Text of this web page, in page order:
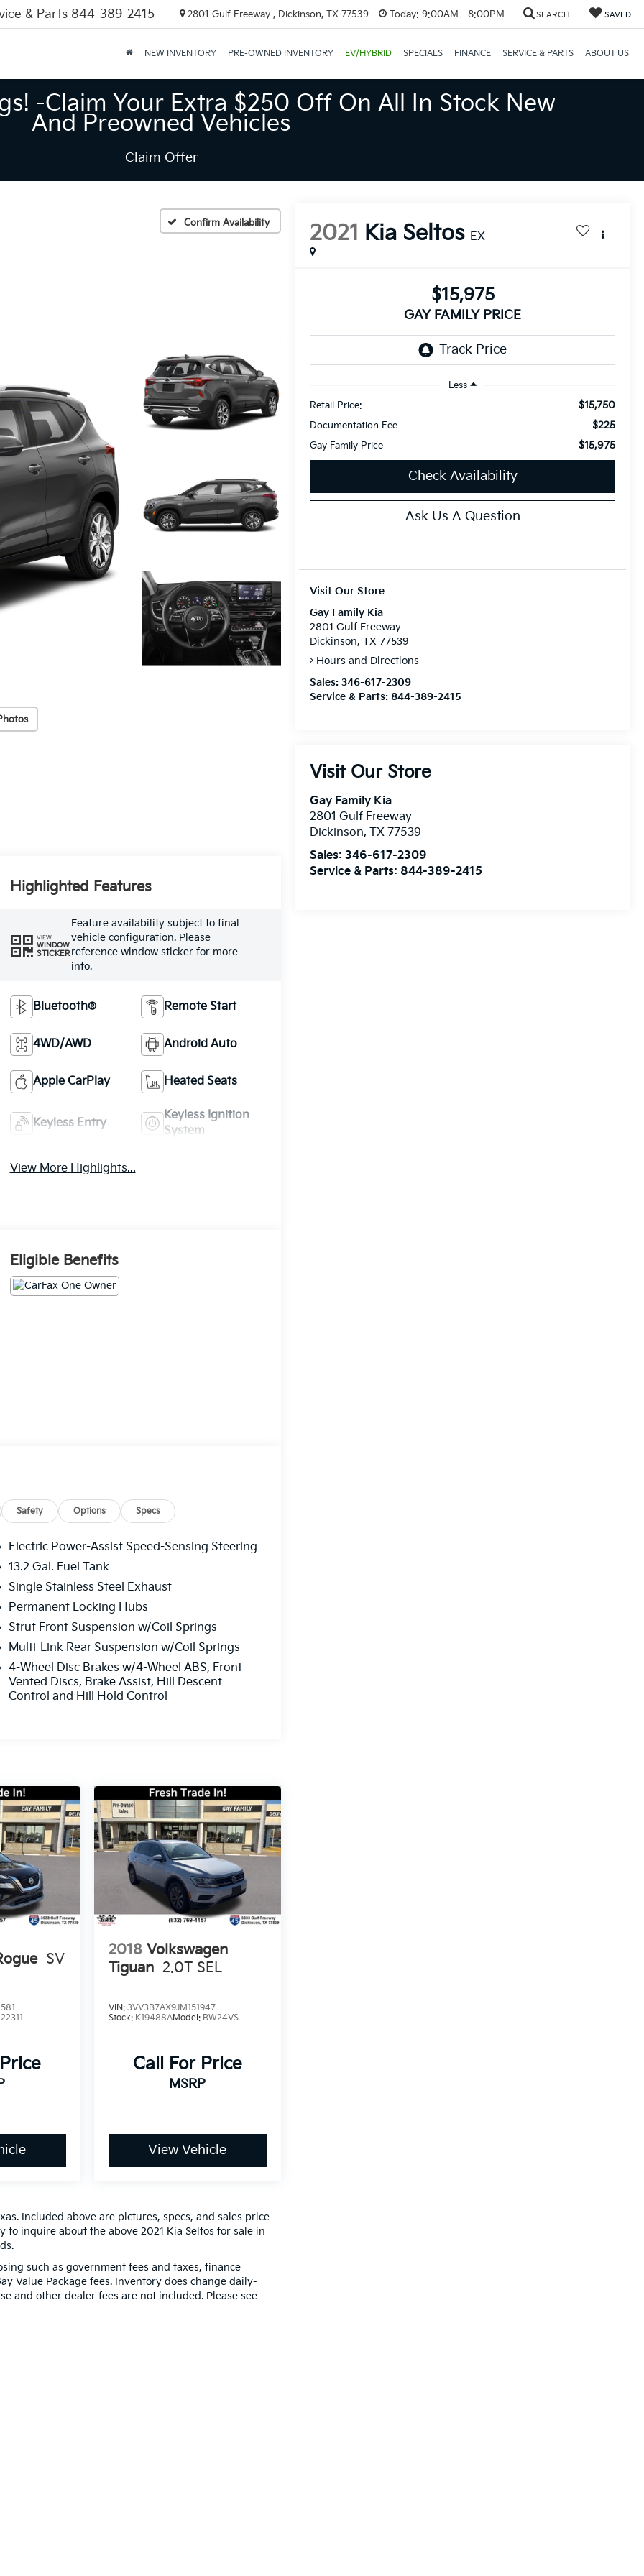
& Parts 844-389-2415 2801 Gulf Freeway , Dickinson, TX 77539 Today: 9:00AM - 8:00PM SEARCH SAVED
NEW INVENTORY PRE-OWNED INVENTORY EV/HYBRID SPECIALS FINANCE SERVICE & PARTS ABOUT US
-Claim Your Extra $250 Off On All In Stock New
And Preowned Vehicles
Claim Offer
Confirm Availability 2021 Kia Seltos EX
$15,975
GAY FAMILY PRICE
Less
Retail Price:
$15,750
Documentation Fee $225
Gay Family Price $15,975
Check Availability
Ask Us A Question
Visit Our Store
Gay Family Kia
2801 Gulf Freeway
Dickinson, TX 77539
Hours and Directions
Sales:346-617-2309
Service & Parts:844-389-2415
Visit Our Store
Gay Family Kia
2801 Gulf Freeway
Dickinson,TX 77539
Sales:346-617-2309
Service & Parts: 844-389-2415
Highlighted Features
VIEW
WINDOW
STICKER
Feature availability subject to final
vehicle configuration. Please
reference window sticker for more
info.
Bluetooth® Remote Start
4WD/AWD Android Auto
Apple CarPlay Heated Seats
Keyless Entry
Keyless Ignition
System
View More Highlights...
Eligible Benefits
Safety Options Specs
Electric Power-Assist Speed-Sensing Steering
13.2 Gal. Fuel Tank
Single Stainless Steel Exhaust
Permanent Locking Hubs
Strut Front Suspension w/Coil Springs
Multi-Link Rear Suspension w/Coil Springs
4-Wheel Disc Brakes w/4-Wheel ABS, Front
Vented Discs, Brake Assist, Hill Descent
Control and Hill Hold Control
SV
22311
2018 Volkswagen
Tiguan 2.0T SEL
VIN: 3VV3B7AX9JM151947
Stock: K19488AModel: BW24VS
Call For Price
MSRP
View Vehicle
Included above are pictures, specs, and sales price
to inquire about the above 2021 Kia Seltos for sale in
such as government fees and taxes, finance
Value Package fees. Inventory does change daily-
and other dealer fees are not included. Please see